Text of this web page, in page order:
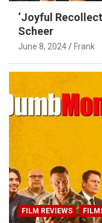
‘Joyful
Scheer
June 8, 2024 Frank
FILM REVIEWS